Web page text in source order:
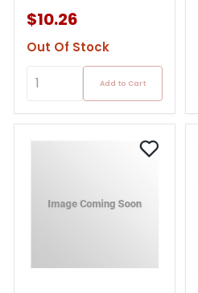
$10.26
Out Of Stock
Add to Cart